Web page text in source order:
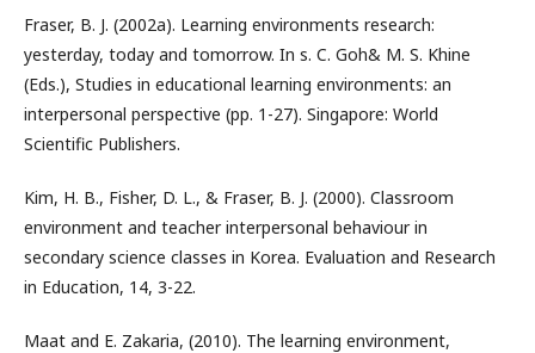
Fraser, B. J. (2002a). Learning environments research:
yesterday, today and tomorrow. In s. C. Goh& M. S. Khine
(Eds.), Studies in educational learning environments: an
interpersonal perspective (pp. 1-27). Singapore: World
Scientific Publishers.
Kim, H. B., Fisher, D. L., & Fraser, B. J. (2000). Classroom
environment and teacher interpersonal behaviour in
secondary science classes in Korea. Evaluation and Research
in Education, 14, 3-22.
Maat and E. Zakaria, (2010). The learning environment,